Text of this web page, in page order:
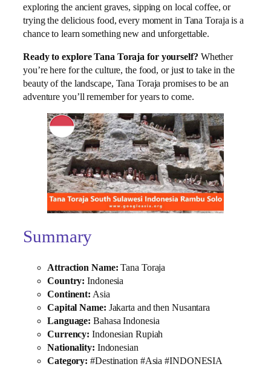
exploring the ancient graves, sipping on local coffee, or
trying the delicious food, every moment in Tana Toraja is a
chance to learn something new and unforgettable.
Ready to explore Tana Toraja for yourself? Whether
you’re here for the culture, the food, or just to take in the
beauty of the landscape, Tana Toraja promises to be an
adventure you’ll remember for years to come.
Summary
Attraction Name: Tana Toraja
Country: Indonesia
Continent: Asia
Capital Name: Jakarta and then Nusantara
Language: Bahasa Indonesia
Currency: Indonesian Rupiah
Nationality: Indonesian
Category: #Destination #Asia #INDONESIA